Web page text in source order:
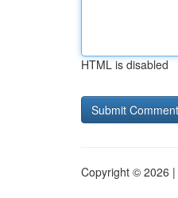
HTML is disabled
Copyright © 2026 |